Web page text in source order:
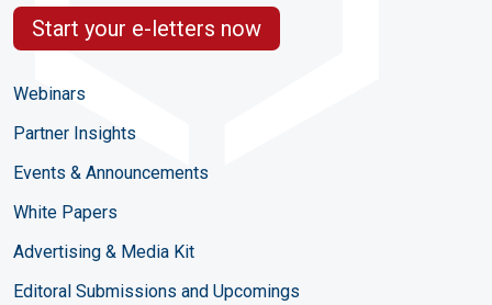
Start your e-letters now
Webinars
Partner Insights
Events & Announcements
White Papers
Advertising & Media Kit
Editoral Submissions and Upcomings